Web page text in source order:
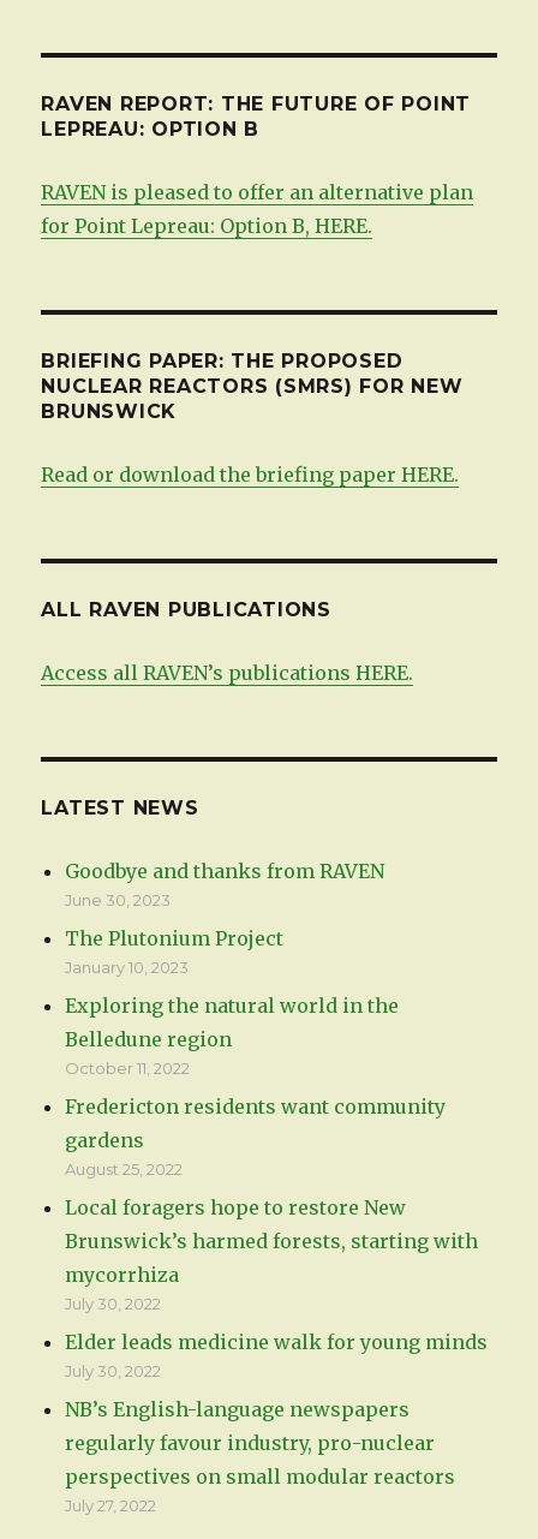
RAVEN REPORT: THE FUTURE OF POINT
LEPREAU: OPTION B
RAVEN is pleased to offer an alternative plan
for Point Lepreau: Option B, HERE.
BRIEFING PAPER: THE PROPOSED
NUCLEAR REACTORS (SMRS) FOR NEW
BRUNSWICK
Read or download the briefing paper HERE.
ALL RAVEN PUBLICATIONS
Access all RAVEN’s publications HERE.
LATEST NEWS
Goodbye and thanks from RAVEN
June 30, 2023
The Plutonium Project
January 10, 2023
Exploring the natural world in the
Belledune region
October 11, 2022
Fredericton residents want community
gardens
August 25, 2022
Local foragers hope to restore New
Brunswick’s harmed forests, starting with
mycorrhiza
July 30, 2022
Elder leads medicine walk for young minds
July 30, 2022
NB’s English-language newspapers
regularly favour industry, pro-nuclear
perspectives on small modular reactors
July 27, 2022